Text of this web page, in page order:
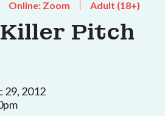
Online: Zoom Adult (18+)
Pitch
29, 2012